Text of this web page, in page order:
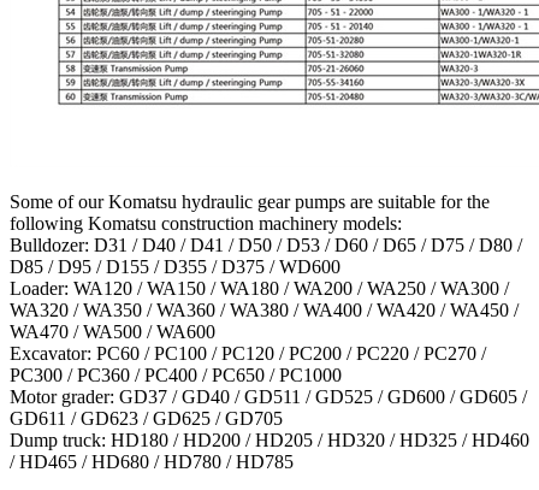
Some of our Komatsu hydraulic gear pumps are suitable for the
following Komatsu construction machinery models:
Bulldozer: D31 / D40 / D41 / D50 / D53 / D60 / D65 / D75 / D80 /
D85 / D95 / D155 / D355 / D375 / WD600
Loader: WA120 / WA150 / WA180 / WA200 / WA250 / WA300 /
WA320 / WA350 / WA360 / WA380 / WA400 / WA420 / WA450 /
WA470 / WA500 / WA600
Excavator: PC60 / PC100 / PC120 / PC200 / PC220 / PC270 /
PC300 / PC360 / PC400 / PC650 / PC1000
Motor grader: GD37 / GD40 / GD511 / GD525 / GD600 / GD605 /
GD611 / GD623 / GD625 / GD705
Dump truck: HD180 / HD200 / HD205 / HD320 / HD325 / HD460
/ HD465 / HD680 / HD780 / HD785